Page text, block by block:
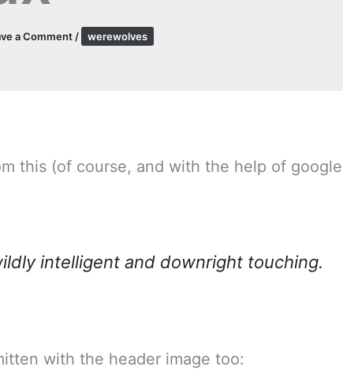
a Comment/ werewolves
this (of course, and with the help of google
intelligent and downright touching.
with the header image too: